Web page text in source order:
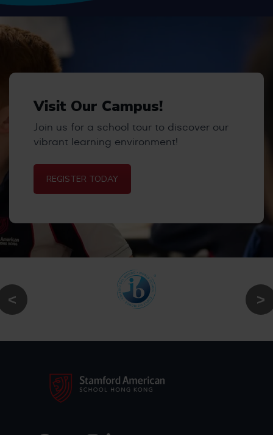
Visit Our Campus!
Join us for a school tour to discover our
vibrant learning environment!
REGISTER TODAY